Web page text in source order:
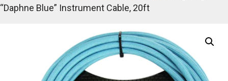
“Daphne Blue” Instrument Cable, 20ft